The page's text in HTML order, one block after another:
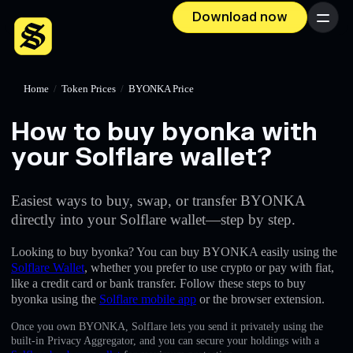
Download now Menu
Home / Token Prices / BYONKA Price
How to buy byonka with
your Solflare wallet?
Easiest ways to buy, swap, or transfer BYONKA
directly into your Solflare wallet—step by step.
Looking to buy byonka? You can buy BYONKA easily using the
Solflare Wallet, whether you prefer to use crypto or pay with fiat,
like a credit card or bank transfer. Follow these steps to buy
byonka using the Solflare mobile app or the browser extension.
Once you own BYONKA, Solflare lets you send it privately using the
built-in Privacy Aggregator, and you can secure your holdings with a